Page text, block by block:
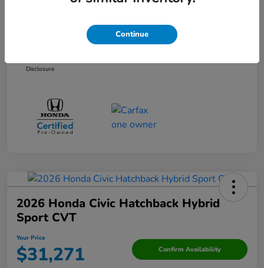
Discounted Price
Disclosure
2026 Honda Civic Hatchback Hybrid
Sport CVT
Your Price
$31,271 Confirm Availability
Continue